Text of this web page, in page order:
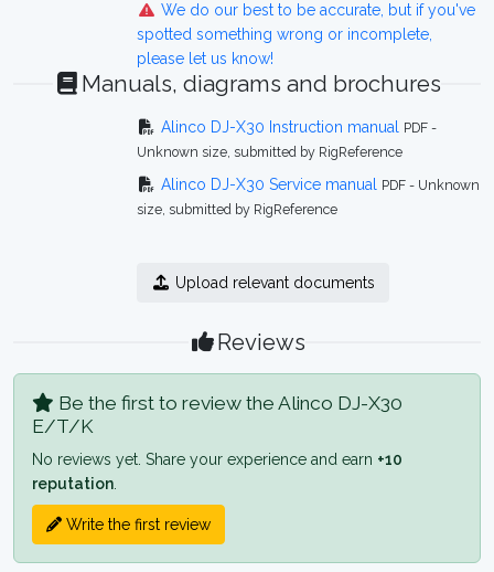
We do our best to be accurate, but if you've
spotted something wrong or incomplete,
please let us know!
Manuals, diagrams and brochures
Alinco DJ-X30 Instruction manual
PDF -
Unknown size, submitted by RigReference
Alinco DJ-X30 Service manual
PDF - Unknown
size, submitted by RigReference
Upload relevant documents
Reviews
Be the first to review the Alinco DJ-X30
E/T/K
No reviews yet. Share your experience and earn +10
reputation
Write the first review